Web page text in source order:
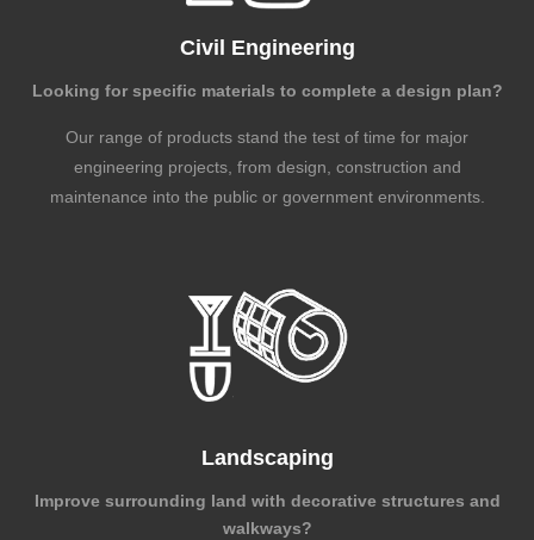
Civil Engineering
Looking for specific materials to complete a design plan?
Our range of products stand the test of time for major
engineering projects, from design, construction and
maintenance into the public or government environments.
Landscaping
Improve surrounding land with decorative structures and
walkways?